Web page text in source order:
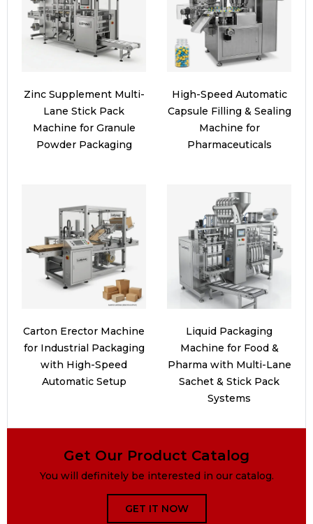
Zinc Supplement Multi-
Lane Stick Pack
Machine for Granule
Powder Packaging
High-Speed Automatic
Capsule Filling & Sealing
Machine for
Pharmaceuticals
Carton Erector Machine
for Industrial Packaging
with High-Speed
Automatic Setup
Liquid Packaging
Machine for Food &
Pharma with Multi-Lane
Sachet & Stick Pack
Systems
Get Our Product Catalog
You will definitely be interested in our catalog.
GET IT NOW